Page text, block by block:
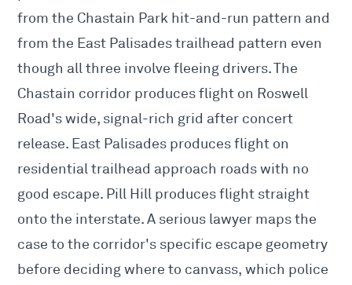
from the Chastain Park hit-and-run pattern and
from the East Palisades trailhead pattern even
though all three involve fleeing drivers. The
Chastain corridor produces flight on Roswell
Road's wide, signal-rich grid after concert
release. East Palisades produces flight on
residential trailhead approach roads with no
good escape. Pill Hill produces flight straight
onto the interstate. A serious lawyer maps the
case to the corridor's specific escape geometry
before deciding where to canvass, which police